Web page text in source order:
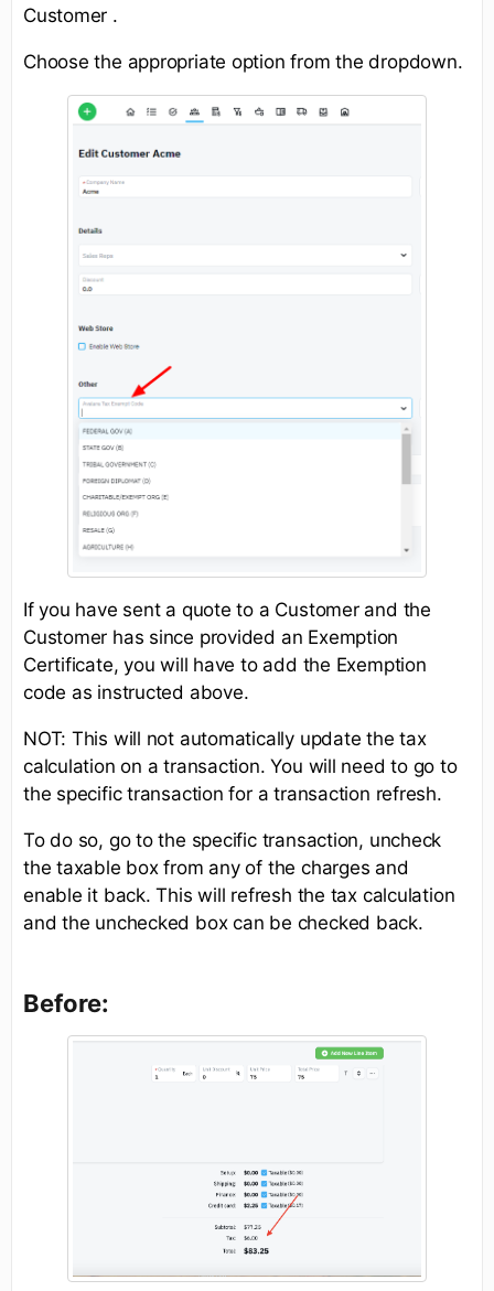
Customer .
Choose the appropriate option from the dropdown.
If you have sent a quote to a Customer and the
Customer has since provided an Exemption
Certificate, you will have to add the Exemption
code as instructed above.
NOT: This will not automatically update the tax
calculation on a transaction. You will need to go to
the specific transaction for a transaction refresh.
To do so, go to the specific transaction, uncheck
the taxable box from any of the charges and
enable it back. This will refresh the tax calculation
and the unchecked box can be checked back.
Before: